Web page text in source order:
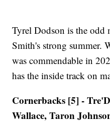
Tyrel Dodson is the odd
Smith's strong summer.
was commendable in
has the inside track on
Cornerbacks [5] -
Wallace, Taron